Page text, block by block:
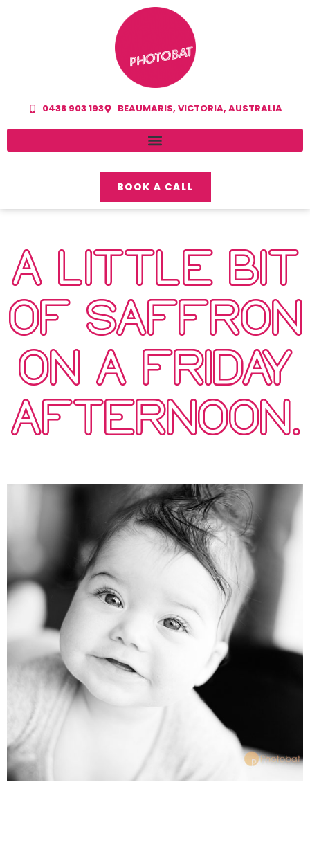
0438 903 193 BEAUMARIS, VICTORIA, AUSTRALIA
BOOK A CALL
A LITTLE BIT
OF SAFFRON
ON A FRIDAY
AFTERNOON.